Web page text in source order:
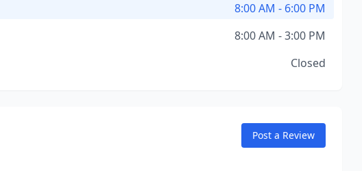
8:00 AM - 6:00 PM
8:00 AM - 3:00 PM
Closed
Post a Review